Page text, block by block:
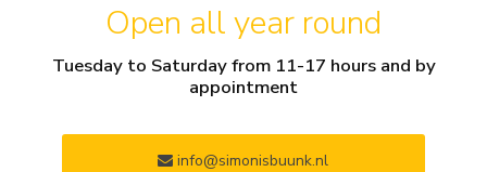
Open all year round
Tuesday to Saturday from 11-17 hours and by
appointment
info@simonisbuunk.nl